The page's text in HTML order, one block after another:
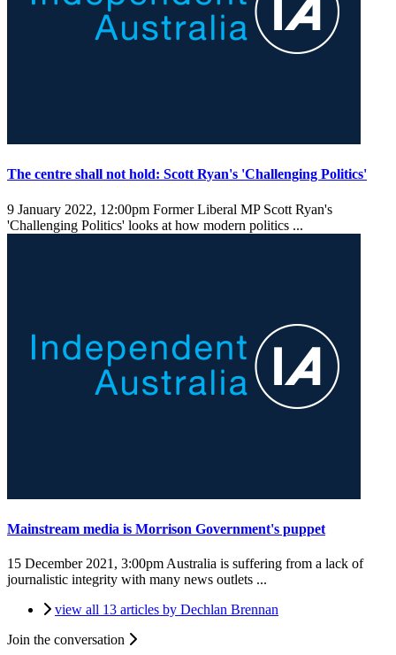
The centre shall not hold: Scott Ryan's 'Challenging Politics'
9 January 2022, 12:00pm Former Liberal MP Scott Ryan's
'Challenging Politics' looks at how modern politics ...
Mainstream media is Morrison Government's puppet
15 December 2021, 3:00pm Australia is suffering from a lack of
journalistic integrity with many news outlets ...
view all 13 articles by Dechlan Brennan
Join the conversation